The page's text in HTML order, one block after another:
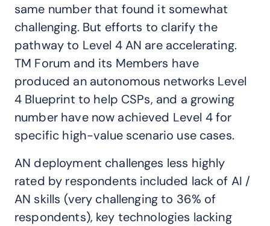
same number that found it somewhat
challenging. But efforts to clarify the
pathway to Level 4 AN are accelerating.
TM Forum and its Members have
produced an autonomous networks Level
4 Blueprint to help CSPs, and a growing
number have now achieved Level 4 for
specific high-value scenario use cases.
AN deployment challenges less highly
rated by respondents included lack of AI /
AN skills (very challenging to 36% of
respondents), key technologies lacking